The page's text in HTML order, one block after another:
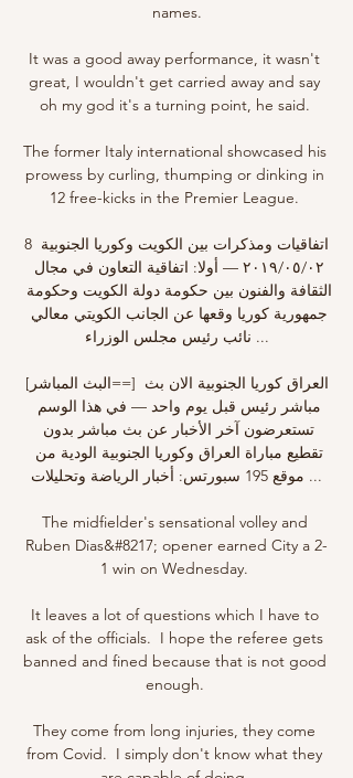
names.
It was a good away performance, it wasn't
great, I wouldn't get carried away and say
oh my god it's a turning point, he said.
The former Italy international showcased his
prowess by curling, thumping or dinking in
12 free-kicks in the Premier League.
8 اتفاقيات ومذكرات بين الكويت وكوريا الجنوبية
نائب رئيس مجلس الوزراء ...
[البث المباشر==] العراق كوريا الجنوبية الان بث
موقع 195 سبورتس: أخبار الرياضة وتحليلات ...
The midfielder's sensational volley and
Ruben Dias&#8217; opener earned City a 2-
1 win on Wednesday.
It leaves a lot of questions which I have to
ask of the officials.  I hope the referee gets
banned and fined because that is not good
enough.
They come from long injuries, they come
from Covid.  I simply don't know what they